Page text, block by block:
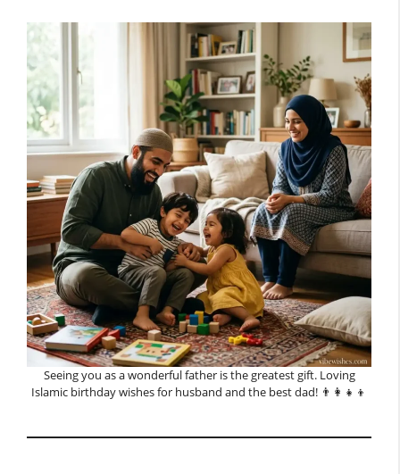
Seeing you as a wonderful father is the greatest gift. Loving
Islamic birthday wishes for husband and the best dad! 👨‍👩‍👧‍👦